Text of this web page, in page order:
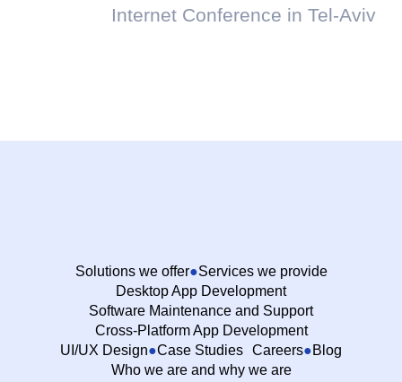
Internet Conference in Tel-Aviv
Solutions we offer
Services we provide
Desktop App Development
Software Maintenance and Support
Cross-Platform App Development
UI/UX Design
Case Studies Careers
Blog
Who we are and why we are